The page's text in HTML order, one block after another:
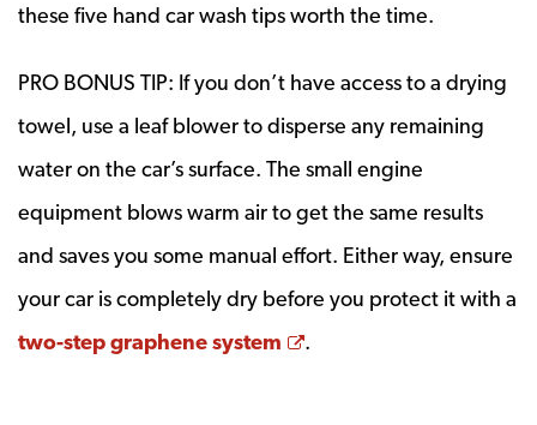
these five hand car wash tips worth the time.
PRO BONUS TIP: If you don’t have access to a drying
towel, use a leaf blower to disperse any remaining
water on the car’s surface. The small engine
equipment blows warm air to get the same results
and saves you some manual effort. Either way, ensure
your car is completely dry before you protect it with a
two-step graphene system
Opens a new window
.